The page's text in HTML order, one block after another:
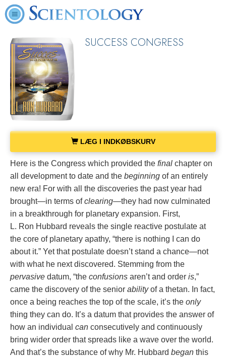
SUCCESS CONGRESS
LÆG I INDKØBSKURV
Here is the Congress which provided the final chapter on
all development to date and the beginning of an entirely
new era! For with all the discoveries the past year had
brought—in terms ofclearing—they had now culminated
in a breakthrough for planetary expansion. First,
L. Ron Hubbard reveals the single reactive postulate at
the core of planetary apathy, “there is nothing I can do
about it.” Yet that postulate doesn’t stand a chance—not
with what he next discovered. Stemming from the
pervasive datum, “the confusions aren’t and order is,”
came the discovery of the senior abilityof a thetan. In fact,
once a being reaches the top of the scale, it’s the only
thing they can do. It’s a datum that provides the answer of
how an individual can consecutively and continuously
bring wider order that spreads like a wave over the world.
And that’s the substance of why Mr. Hubbard began this